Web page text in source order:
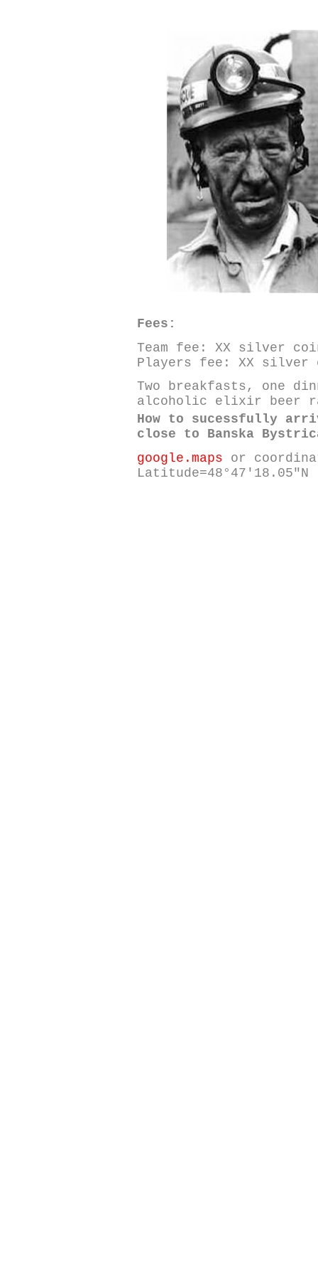
Fees:
Team fee: XX silver
Players fee: XX silver
Two breakfasts, one
alcoholic elixir beer
How to sucessfully
close to Banska
google.maps or
Latitude=48°47'18.05"N